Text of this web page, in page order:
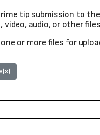
tip submission to
video, audio, or other
or more files for